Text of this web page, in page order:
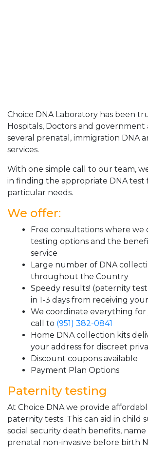
Choice DNA Laboratory has been
Hospitals, Doctors and government
several prenatal, immigration DNA
services.
With one simple call to our team,
in finding the appropriate DNA test
particular needs.
We offer:
Free consultations where we
testing options and the
service
Large number of DNA
throughout the Country
Speedy results! (paternity
in 1-3 days from receiving
We coordinate everything
call to (951) 382-0841
Home DNA collection kits
your address for discreet
Discount coupons available
Payment Plan Options
Paternity testing
At Choice DNA we provide
paternity tests. This can aid in child
social security death benefits, name
prenatal non-invasive before birth